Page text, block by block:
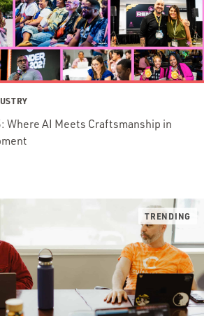
Where AI Meets Craftsmanship in